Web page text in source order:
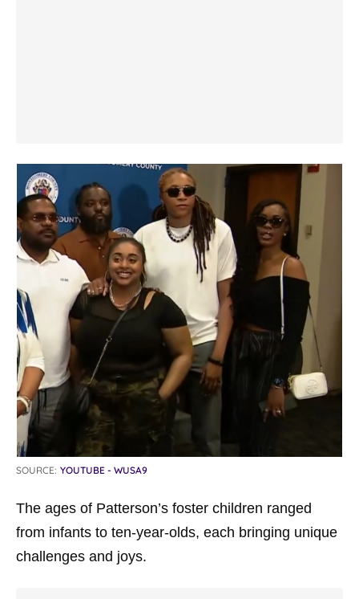
SOURCE: YOUTUBE - WUSA9
The ages of Patterson’s foster children ranged
from infants to ten-year-olds, each bringing unique
challenges and joys.